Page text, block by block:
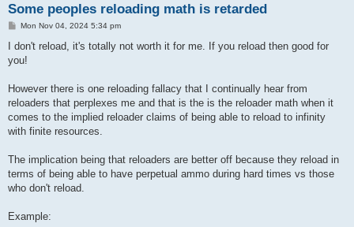
Some peoples reloading math is retarded
P
s
Mon Nov 04, 2024 5:34 pm
I don't reload, it's totally not worth it for me. If you reload then good for
you!
However there is one reloading fallacy that I continually hear from
reloaders that perplexes me and that is the is the reloader math when it
comes to the implied reloader claims of being able to reload to infinity
with finite resources.
The implication being that reloaders are better off because they reload in
terms of being able to have perpetual ammo during hard times vs those
who don't reload.
Example: